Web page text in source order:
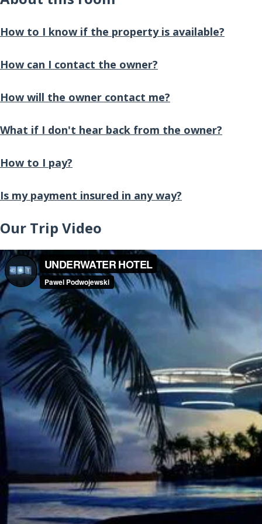
How to I know if the property is available?
How can I contact the owner?
How will the owner contact me?
What if I don't hear back from the owner?
How to I pay?
Is my payment insured in any way?
Our Trip Video